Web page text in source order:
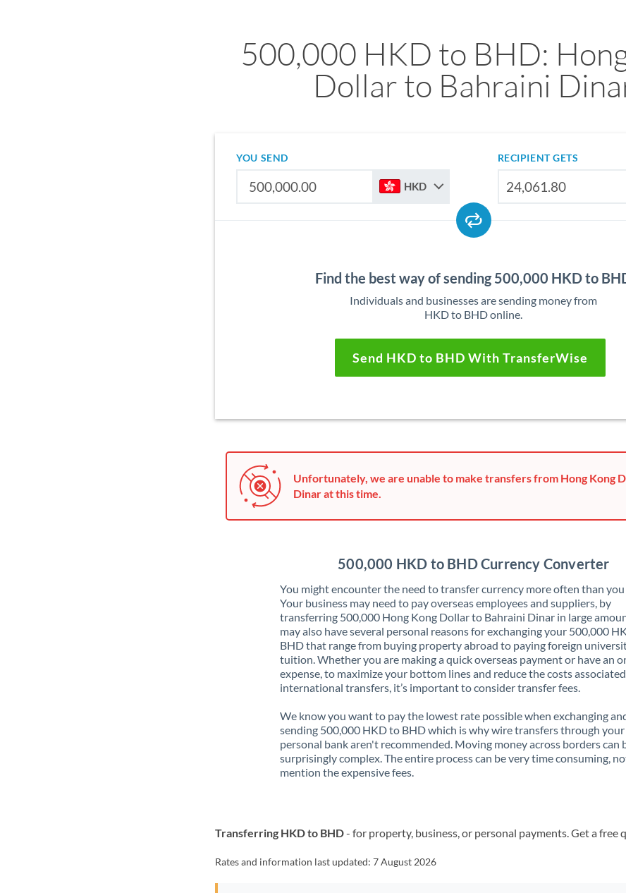
500,000 HKD to BHD:
Dollar to Bahraini
YOU SEND
HKD
RECIPIENT GETS
Find the best way of sending 500,000 HKD to
Individuals and businesses are sending money from
HKD to BHD online.
Send HKD to BHD With TransferWise
Unfortunately, we are unable to make transfers from Hong Kong
Dinar at this time.
500,000 HKD to BHD Currency Converter
You might encounter the need to transfer currency more often than you
Your business may need to pay overseas employees and suppliers, by
transferring 500,000 Hong Kong Dollar to Bahraini Dinar in large
may also have several personal reasons for exchanging your 500,000
BHD that range from buying property abroad to paying foreign
tuition. Whether you are making a quick overseas payment or have an
expense, to maximize your bottom lines and reduce the costs
international transfers, it’s important to consider transfer fees.
We know you want to pay the lowest rate possible when exchanging
sending 500,000 HKD to BHD which is why wire transfers through your
personal bank aren't recommended. Moving money across borders can
surprisingly complex. The entire process can be very time consuming,
mention the expensive fees.
Transferring HKD to BHD- for property, business, or personal payments. Get a free
Rates and information last updated:7 August 2026